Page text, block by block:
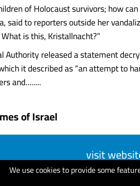
We use cookies to provide some
of Holocaust survivors; how
said to reporters outside her
is this, Kristallnacht?”
Authority released a statement
it described as “an attempt to
and........
of Israel
visit